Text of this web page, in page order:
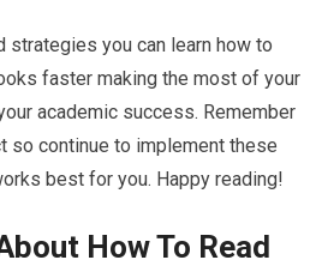
you can learn how to
faster making the most of your
academic success. Remember
so continue to implement these
best for you. Happy reading!
How To Read